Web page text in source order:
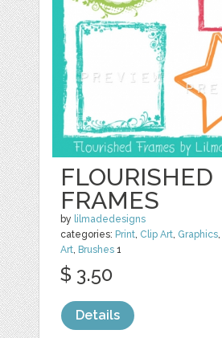
FLOURISHED
FRAMES
by lilmadedesigns
categories: Print, Clip Art, Graphics,
Art, Brushes 1
$ 3.50
Details